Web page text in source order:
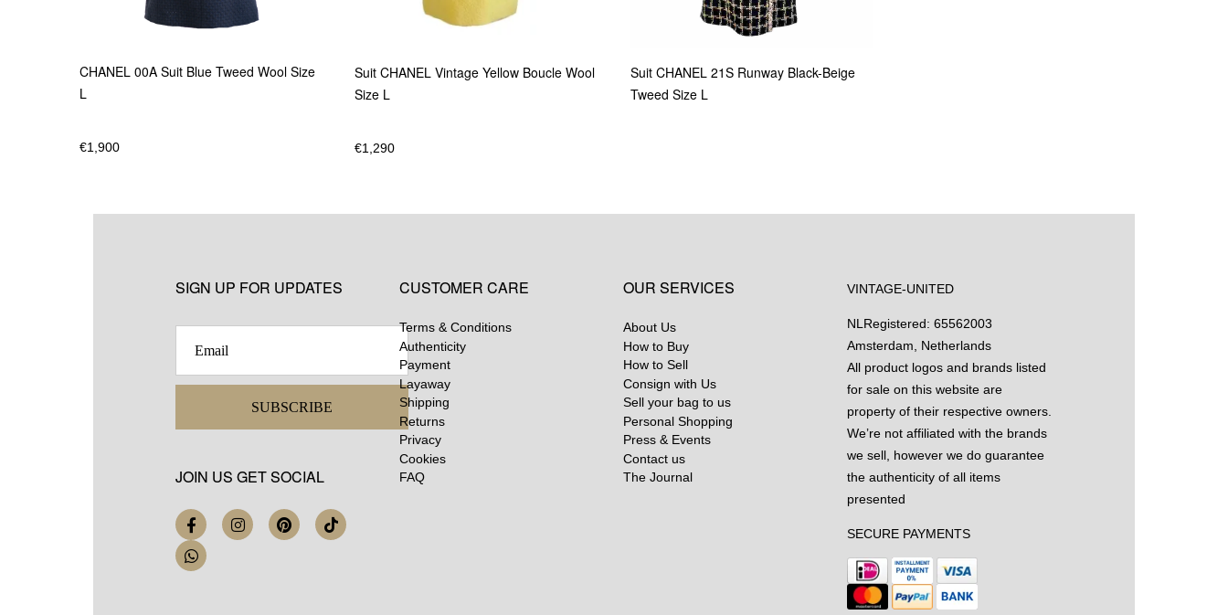
CHANEL 00A Suit Blue Tweed Wool Size
L
€1,900
Suit CHANEL Vintage Yellow Boucle Wool
Size L
€1,290
Suit CHANEL 21S Runway Black-Beige
Tweed Size L
SIGN UP FOR UPDATES
SUBSCRIBE
JOIN US GET SOCIAL
CUSTOMER CARE
Terms & Conditions
Authenticity
Payment
Layaway
Shipping
Returns
Privacy
Cookies
FAQ
OUR SERVICES
About Us
How to Buy
How to Sell
Consign with Us
Sell your bag to us
Personal Shopping
Press & Events
Contact us
The Journal
VINTAGE-UNITED
NL Registered: 65562003
Amsterdam, Netherlands
All product logos and brands listed
for sale on this website are
property of their respective owners.
We’re not affiliated with the brands
we sell, however we do guarantee
the authenticity of all items
presented
SECURE PAYMENTS